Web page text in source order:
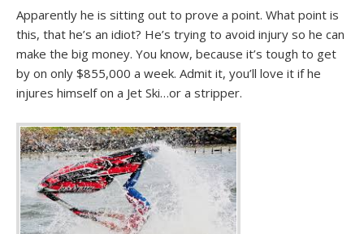
Apparently he is sitting out to prove a point. What point is
this, that he’s an idiot? He’s trying to avoid injury so he can
make the big money. You know, because it’s tough to get
by on only $855,000 a week. Admit it, you’ll love it if he
injures himself on a Jet Ski…or a stripper.